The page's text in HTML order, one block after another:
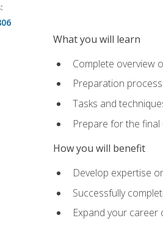
What you will learn
Complete overview
Preparation
Tasks and
Prepare for the
How you will benefit
Develop expertise
Successfully
Expand your